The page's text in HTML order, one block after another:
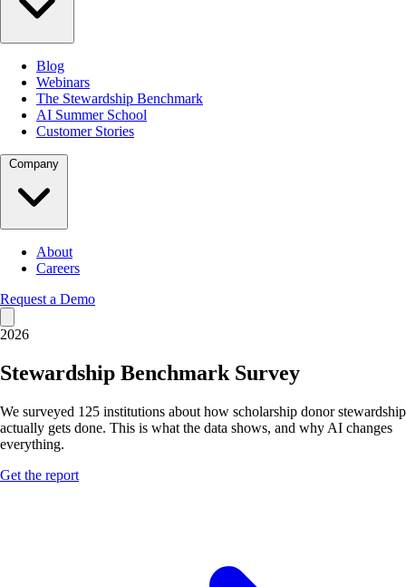
Blog
Webinars
The Stewardship Benchmark
AI Summer School
Customer Stories
About
Careers
Request a Demo
2026
Stewardship Benchmark Survey
We surveyed 125 institutions about how scholarship donor stewardship
actually gets done. This is what the data shows, and why AI changes
everything.
Get the report